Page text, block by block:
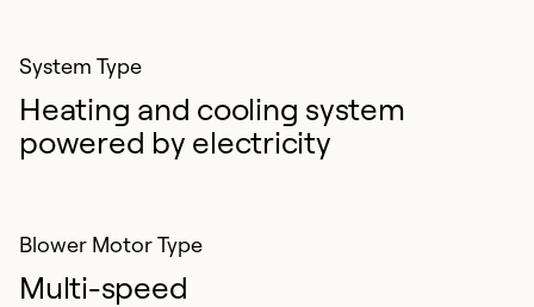
System Type
Heating and cooling system
powered by electricity
Blower Motor Type
Multi-speed